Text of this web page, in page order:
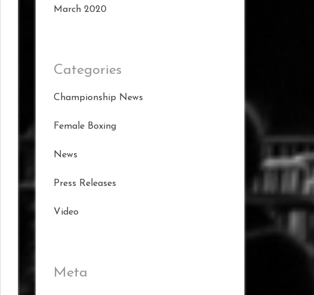
March 2020
Categories
Championship News
Female Boxing
News
Press Releases
Video
Meta